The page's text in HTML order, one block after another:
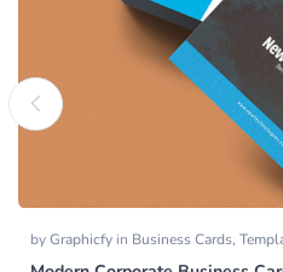
byGraphicfy in Business Cards,